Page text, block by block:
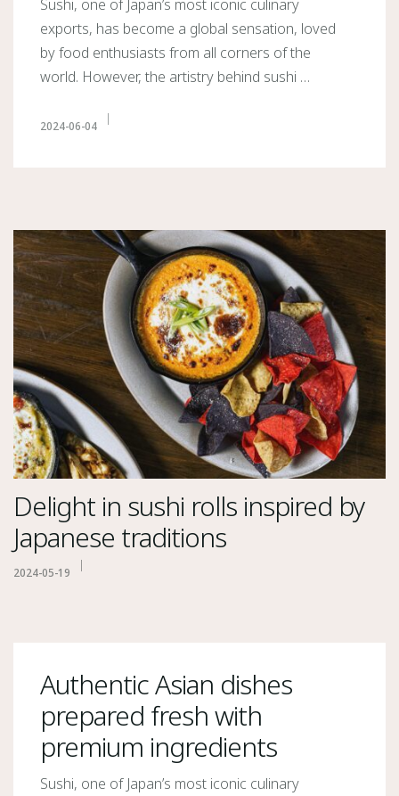
Sushi, one of Japan’s most iconic culinary
exports, has become a global sensation, loved
by food enthusiasts from all corners of the
world. However, the artistry behind sushi …
2024-06-04
Delight in sushi rolls inspired by
Japanese traditions
2024-05-19
Authentic Asian dishes
prepared fresh with
premium ingredients
Sushi, one of Japan’s most iconic culinary